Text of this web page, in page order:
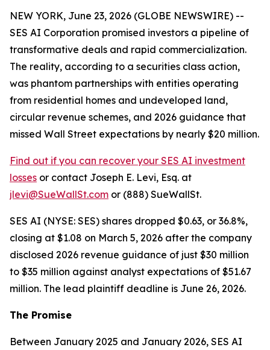
NEW YORK, June 23, 2026 (GLOBE NEWSWIRE) --
SES AI Corporation promised investors a pipeline of
transformative deals and rapid commercialization.
The reality, according to a securities class action,
was phantom partnerships with entities operating
from residential homes and undeveloped land,
circular revenue schemes, and 2026 guidance that
missed Wall Street expectations by nearly $20 million.
Find out if you can recover your SES AI investment
losses or contact Joseph E. Levi, Esq. at
jlevi@SueWallSt.com or (888) SueWallSt.
SES AI (NYSE: SES) shares dropped $0.63, or 36.8%,
closing at $1.08 on March 5, 2026 after the company
disclosed 2026 revenue guidance of just $30 million
to $35 million against analyst expectations of $51.67
million. The lead plaintiff deadline is June 26, 2026.
The Promise
Between January 2025 and January 2026, SES AI